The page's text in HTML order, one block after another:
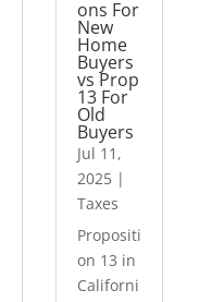
ons For
New
Home
Buyers
vs Prop
13 For
Old
Buyers
Jul 11,
2025|
Taxes
Propositi
on 13 in
Californi